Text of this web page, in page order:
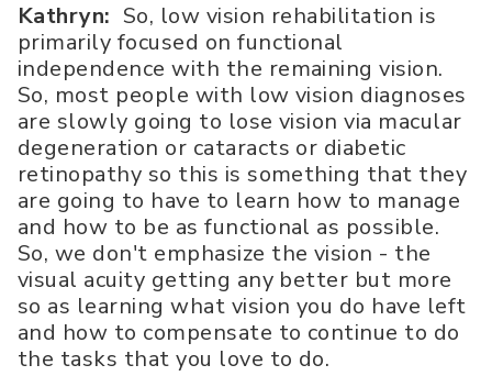
Kathryn: So, low vision rehabilitation is
primarily focused on functional
independence with the remaining vision.
So, most people with low vision diagnoses
are slowly going to lose vision via macular
degeneration or cataracts or diabetic
retinopathy so this is something that they
are going to have to learn how to manage
and how to be as functional as possible.
So, we don't emphasize the vision - the
visual acuity getting any better but more
so as learning what vision you do have left
and how to compensate to continue to do
the tasks that you love to do.